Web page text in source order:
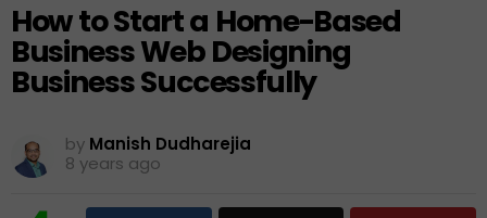
How to Start a Home-Based
Business Web Designing
Business Successfully
by Manish Dudharejia
8 years ago